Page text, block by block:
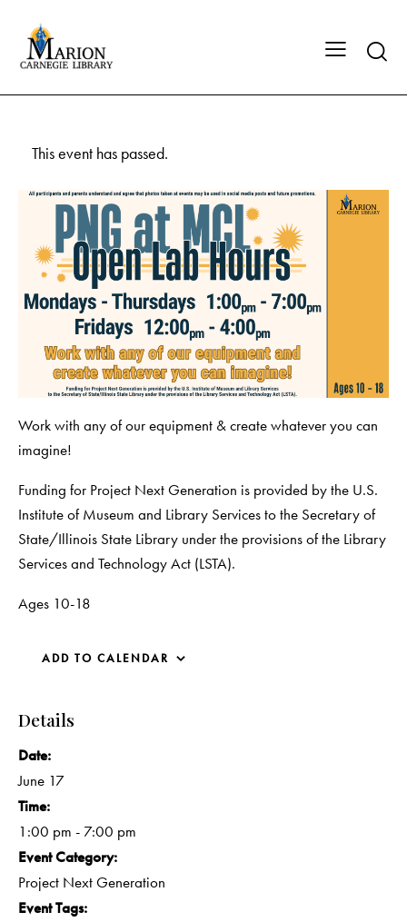
This event has passed.
Work with any of our equipment & create whatever you can
imagine!
Funding for Project Next Generation is provided by the U.S.
Institute of Museum and Library Services to the Secretary of
State/Illinois State Library under the provisions of the Library
Services and Technology Act (LSTA).
Ages 10-18
ADD TO CALENDAR
Details
Date:
June 17
Time:
1:00 pm - 7:00 pm
Event Category:
Project Next Generation
Event Tags: